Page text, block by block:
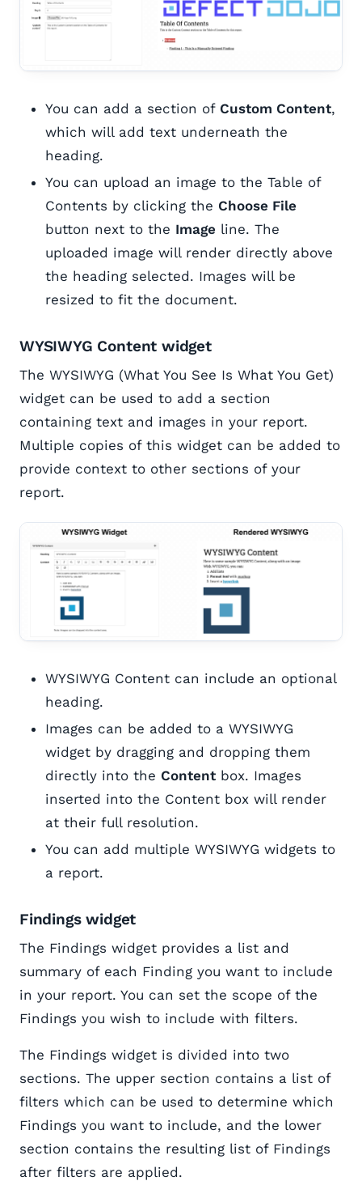
You can add a section of Custom Content,
which will add text underneath the
heading.
You can upload an image to the Table of
Contents by clicking the Choose File
button next to the Image line. The
uploaded image will render directly above
the heading selected. Images will be
resized to fit the document.
WYSIWYG Content widget
The WYSIWYG (What You See Is What You Get)
widget can be used to add a section
containing text and images in your report.
Multiple copies of this widget can be added to
provide context to other sections of your
report.
WYSIWYG Content can include an optional
heading.
Images can be added to a WYSIWYG
widget by dragging and dropping them
directly into the Content box. Images
inserted into the Content box will render
at their full resolution.
You can add multiple WYSIWYG widgets to
a report.
Findings widget
The Findings widget provides a list and
summary of each Finding you want to include
in your report. You can set the scope of the
Findings you wish to include with filters.
The Findings widget is divided into two
sections. The upper section contains a list of
filters which can be used to determine which
Findings you want to include, and the lower
section contains the resulting list of Findings
after filters are applied.